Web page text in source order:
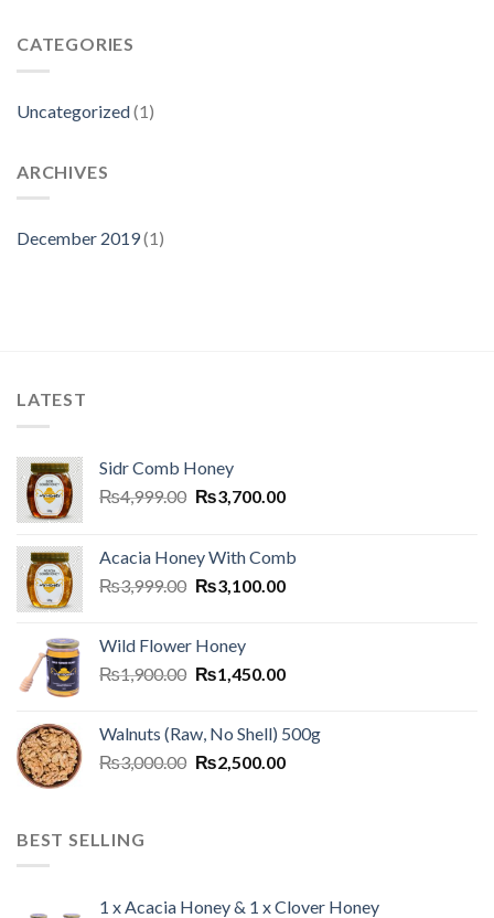
CATEGORIES
Uncategorized(1)
ARCHIVES
December 2019(1)
LATEST
Sidr Comb Honey
₨4,999.00 ₨3,700.00
Acacia Honey With Comb
₨3,999.00 ₨3,100.00
Wild Flower Honey
₨1,900.00 ₨1,450.00
Walnuts (Raw, No Shell) 500g
₨3,000.00 ₨2,500.00
BEST SELLING
1 x Acacia Honey & 1 x Clover Honey